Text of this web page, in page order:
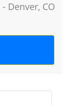
- Denver, CO